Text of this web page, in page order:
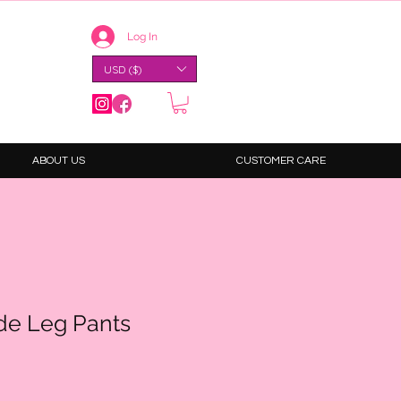
Log In
USD ($)
ABOUT US CUSTOMER CARE
Leg Pants